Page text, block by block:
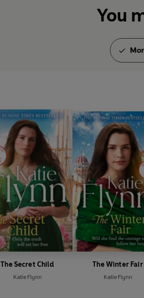
You
The Secret Child
Katie Flynn
The Winter Fair
Katie Flynn